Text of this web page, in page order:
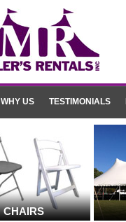
WHY US TESTIMONIALS
CHAIRS